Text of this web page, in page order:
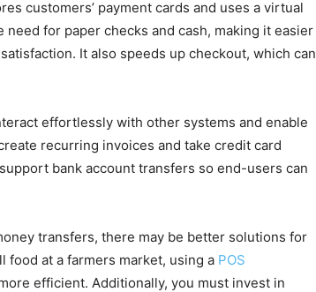
customers’ payment cards and uses a virtual
for paper checks and cash, making it easier
It also speeds up checkout, which can
effortlessly with other systems and enable
recurring invoices and take credit card
bank account transfers so end-users can
transfers, there may be better solutions for
food at a farmers market, using a POS
efficient. Additionally, you must invest in